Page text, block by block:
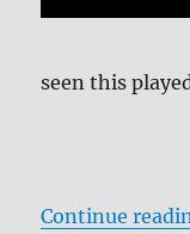
seen this
Continue